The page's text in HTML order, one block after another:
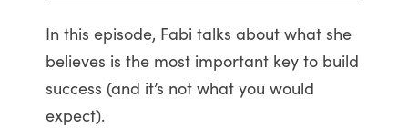
In this episode, Fabi talks about what she
believes is the most important key to build
success (and it’s not what you would
expect).